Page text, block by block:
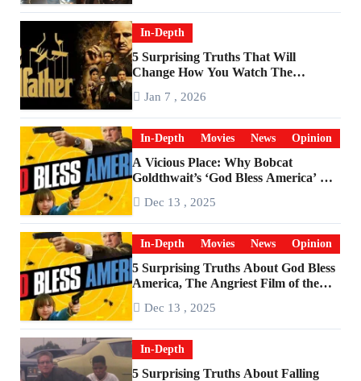
In-Depth
5 Surprising Truths That Will
Change How You Watch The
Jan 7 , 2026
In-Depth Movies News Opinion
A Vicious Place: Why Bobcat
Goldthwait’s ‘God Bless America’ Has
Dec 13 , 2025
In-Depth Movies News Opinion
5 Surprising Truths About God Bless
America, The Angriest Film of the
Dec 13 , 2025
In-Depth
5 Surprising Truths About Falling